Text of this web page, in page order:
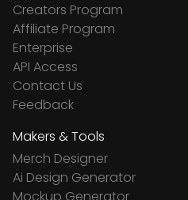
Creators Program
Affiliate Program
Enterprise
API Access
Contact Us
Feedback
Makers & Tools
Merch Designer
Ai Design Generator